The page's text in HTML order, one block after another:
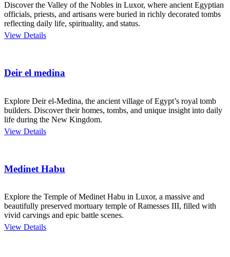
Discover the Valley of the Nobles in Luxor, where ancient Egyptian
officials, priests, and artisans were buried in richly decorated tombs
reflecting daily life, spirituality, and status.
View Details
Deir el medina
Explore Deir el-Medina, the ancient village of Egypt’s royal tomb
builders. Discover their homes, tombs, and unique insight into daily
life during the New Kingdom.
View Details
Medinet Habu
Explore the Temple of Medinet Habu in Luxor, a massive and
beautifully preserved mortuary temple of Ramesses III, filled with
vivid carvings and epic battle scenes.
View Details